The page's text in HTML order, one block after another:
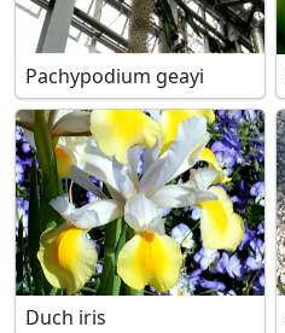
Pachypodium geayi
Duch iris